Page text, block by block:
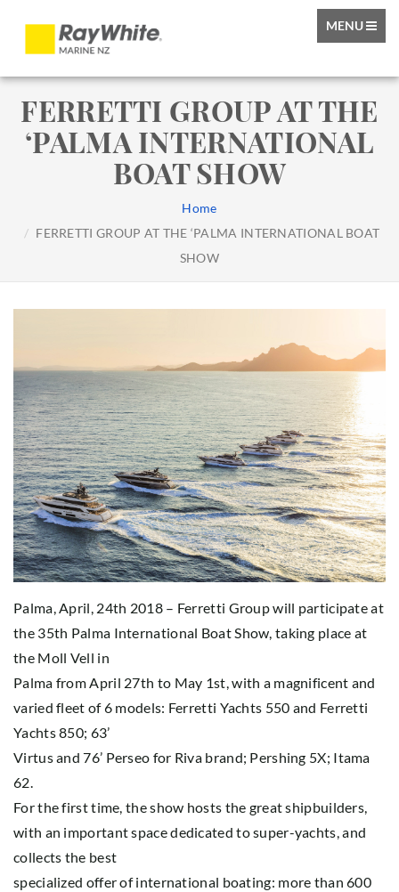
TOGGLE
MENU
FERRETTI GROUP AT THE
‘PALMA INTERNATIONAL
BOAT SHOW
Home
FERRETTI GROUP AT THE ‘PALMA INTERNATIONAL BOAT
SHOW
Palma, April, 24th 2018 – Ferretti Group will participate at
the 35th Palma International Boat Show, taking place at
the Moll Vell in
Palma from April 27th to May 1st, with a magnificent and
varied fleet of 6 models: Ferretti Yachts 550 and Ferretti
Yachts 850; 63’
Virtus and 76’ Perseo for Riva brand; Pershing 5X; Itama
62.
For the first time, the show hosts the great shipbuilders,
with an important space dedicated to super-yachts, and
collects the best
specialized offer of international boating: more than 600